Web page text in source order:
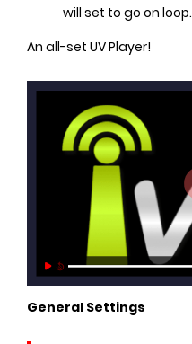
will set to go on loop.
An all-set UV Player!
General Settings